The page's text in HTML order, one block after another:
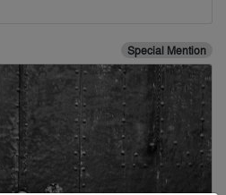
Special Mention